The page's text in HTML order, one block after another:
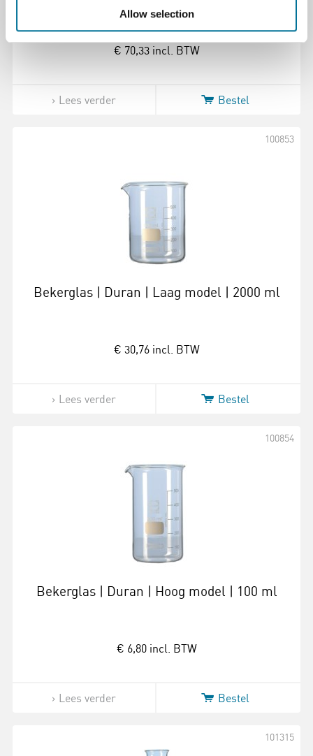
Allow selection
€ 70,33 incl. BTW
Lees verder Bestel
Bekerglas | Duran | Laag model | 2000 ml
100853
€ 30,76 incl. BTW
Lees verder Bestel
Bekerglas | Duran | Hoog model | 100 ml
100854
€ 6,80 incl. BTW
Lees verder Bestel
101315